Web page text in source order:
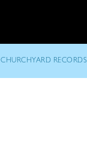
CHURCHYARD RECORDS